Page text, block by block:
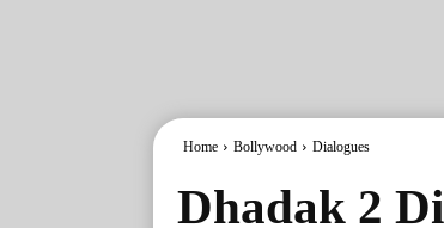
Home Bollywood Dialogues
Dhadak 2